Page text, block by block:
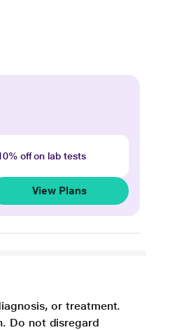
off on lab tests
View Plans
or treatment.
Do not disregard